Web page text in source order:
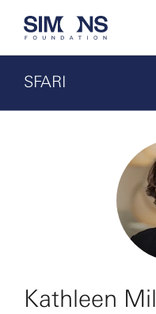
SFARI
Kathleen